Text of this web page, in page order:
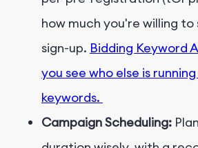
how much you're willing
sign-up. Bidding Keyword
you see who else is
keywords.
Campaign Scheduling: